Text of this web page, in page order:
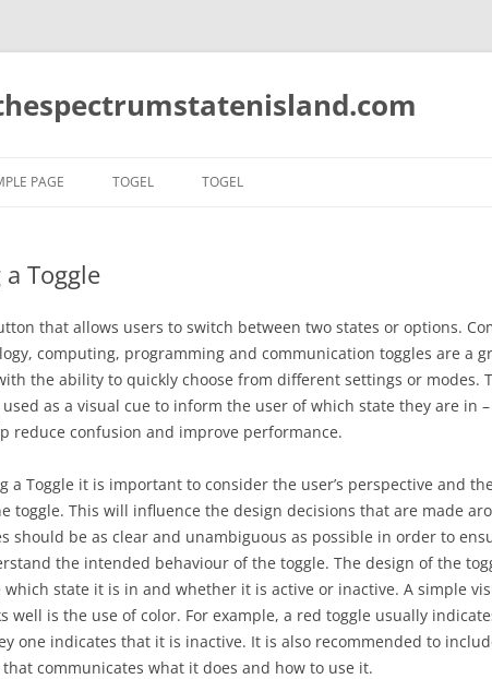
PAGE TOGEL TOGEL
Toggle
that allows users to switch between two states or options.
computing, programming and communication toggles are a
the ability to quickly choose from different settings or modes.
as a visual cue to inform the user of which state they are in –
reduce confusion and improve performance.
a Toggle it is important to consider the user’s perspective and
toggle. This will influence the design decisions that are made
should be as clear and unambiguous as possible in order to
the intended behaviour of the toggle. The design of the
state it is in and whether it is active or inactive. A simple
well is the use of color. For example, a red toggle usually
one indicates that it is inactive. It is also recommended to
communicates what it does and how to use it.